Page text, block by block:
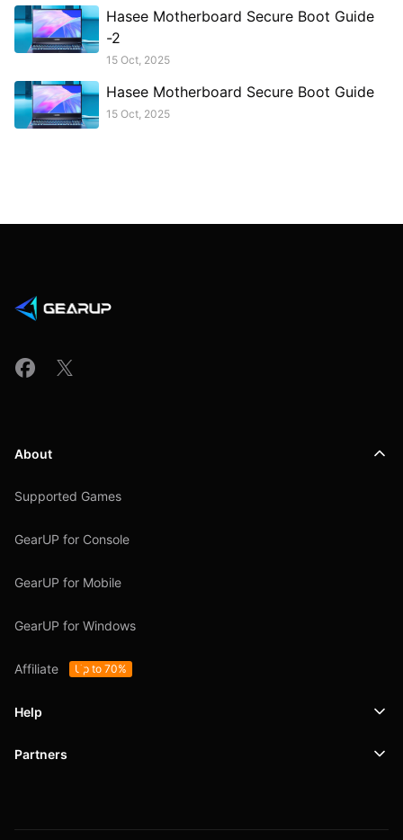
Hasee Motherboard Secure Boot Guide
-2
15 Oct, 2025
Hasee Motherboard Secure Boot Guide
15 Oct, 2025
About
Supported Games
GearUP for Console
GearUP for Mobile
GearUP for Windows
Affiliate Up to 70%
Help
Support
Partners